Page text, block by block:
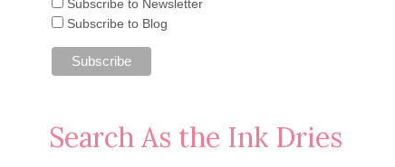
Subscribe to Newsletter
Subscribe to Blog
Search As the Ink Dries